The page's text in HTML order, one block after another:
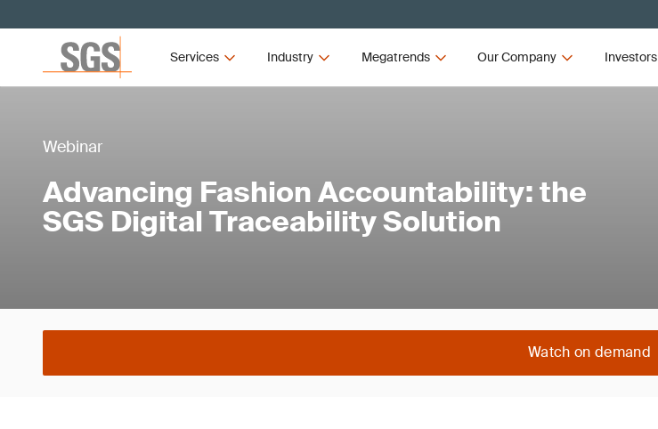
Services Industry Megatrends Our Company Investors
Webinar
Advancing Fashion Accountability: the
SGS Digital Traceability Solution
Watch on demand